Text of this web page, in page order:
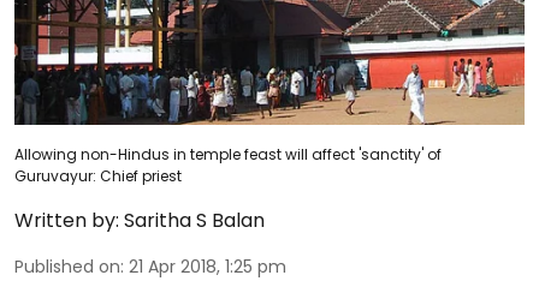
Allowing non-Hindus in temple feast will affect 'sanctity' of
Guruvayur: Chief priest
Written by: Saritha S Balan
Published on: 21 Apr 2018, 1:25 pm